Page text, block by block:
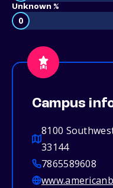
Unknown %
0
Campus
8100
33144
7865589608